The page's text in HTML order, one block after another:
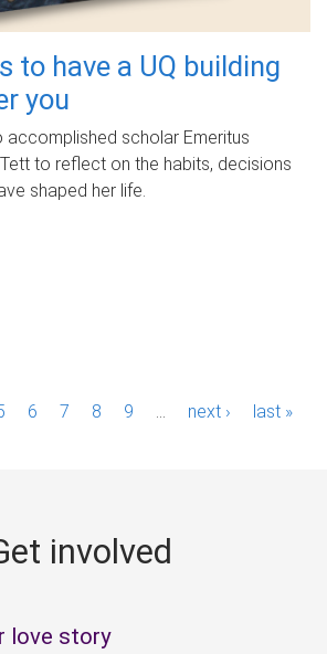
to have a UQ building
you
accomplished scholar Emeritus
to reflect on the habits, decisions
shaped her life.
6 7 8 9 next › last »
involved
love story